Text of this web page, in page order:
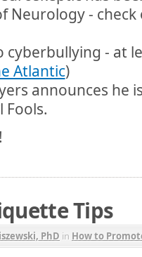
Neurology -
cyberbullying - at
Atlantic)
announces he
Fools.
Tips
PhD in How to